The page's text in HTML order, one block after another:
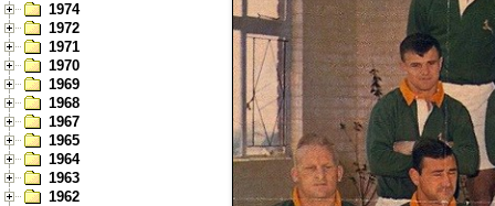
1974
1972
1971
1970
1969
1968
1967
1965
1964
1963
1962